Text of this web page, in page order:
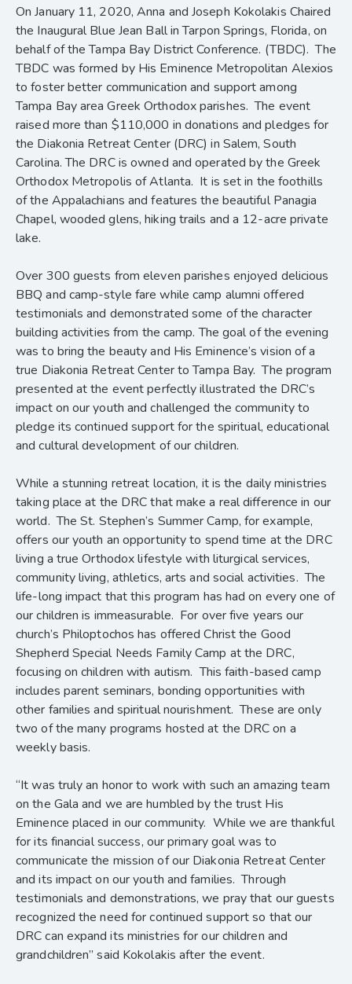
On January 11, 2020, Anna and Joseph Kokolakis Chaired
the Inaugural Blue Jean Ball in Tarpon Springs, Florida, on
behalf of the Tampa Bay District Conference. (TBDC). The
TBDC was formed by His Eminence Metropolitan Alexios
to foster better communication and support among
Tampa Bay area Greek Orthodox parishes. The event
raised more than $110,000 in donations and pledges for
the Diakonia Retreat Center (DRC) in Salem, South
Carolina. The DRC is owned and operated by the Greek
Orthodox Metropolis of Atlanta. It is set in the foothills
of the Appalachians and features the beautiful Panagia
Chapel, wooded glens, hiking trails and a 12-acre private
lake.
Over 300 guests from eleven parishes enjoyed delicious
BBQ and camp-style fare while camp alumni offered
testimonials and demonstrated some of the character
building activities from the camp. The goal of the evening
was to bring the beauty and His Eminence’s vision of a
true Diakonia Retreat Center to Tampa Bay. The program
presented at the event perfectly illustrated the DRC’s
impact on our youth and challenged the community to
pledge its continued support for the spiritual, educational
and cultural development of our children.
While a stunning retreat location, it is the daily ministries
taking place at the DRC that make a real difference in our
world. The St. Stephen’s Summer Camp, for example,
offers our youth an opportunity to spend time at the DRC
living a true Orthodox lifestyle with liturgical services,
community living, athletics, arts and social activities. The
life-long impact that this program has had on every one of
our children is immeasurable. For over five years our
church’s Philoptochos has offered Christ the Good
Shepherd Special Needs Family Camp at the DRC,
focusing on children with autism. This faith-based camp
includes parent seminars, bonding opportunities with
other families and spiritual nourishment. These are only
two of the many programs hosted at the DRC on a
weekly basis.
“It was truly an honor to work with such an amazing team
on the Gala and we are humbled by the trust His
Eminence placed in our community. While we are thankful
for its financial success, our primary goal was to
communicate the mission of our Diakonia Retreat Center
and its impact on our youth and families. Through
testimonials and demonstrations, we pray that our guests
recognized the need for continued support so that our
DRC can expand its ministries for our children and
grandchildren” said Kokolakis after the event.